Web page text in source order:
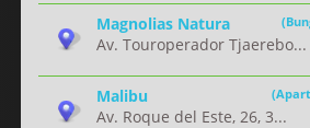
Magnolias Natura
Av. Touroperador Tjaerebo...
Malibu
Av. Roque del Este, 26, 3...